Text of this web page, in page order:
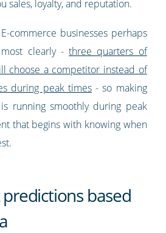
sales, loyalty, and reputation.
commerce businesses perhaps
clearly -three quarters of
choose a competitor instead of
during peak times- so making
running smoothly during peak
that begins with knowing when
based